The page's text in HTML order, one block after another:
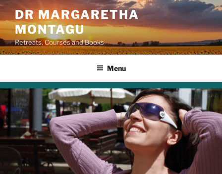
Skip
to
content
DR MARGARETHA
MONTAGU
Retreats, Courses and Books
Menu